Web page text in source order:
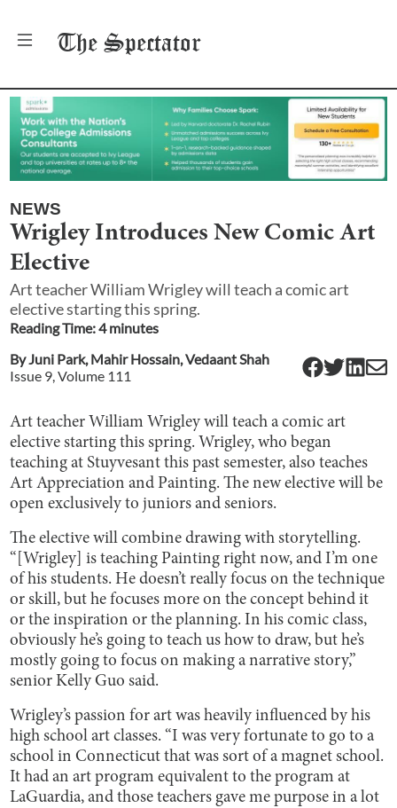
The Spectator
NEWS
Wrigley Introduces New Comic Art
Elective
Art teacher William Wrigley will teach a comic art
elective starting this spring.
Reading Time:4minutes
ByJuni Park,Mahir Hossain,Vedaant Shah
Issue 9, Volume 111
Art teacher William Wrigley will teach a comic art
elective starting this spring. Wrigley, who began
teaching at Stuyvesant this past semester, also teaches
Art Appreciation and Painting. The new elective will be
open exclusively to juniors and seniors.
The elective will combine drawing with storytelling.
“[Wrigley] is teaching Painting right now, and I’m one
of his students. He doesn’t really focus on the technique
or skill, but he focuses more on the concept behind it
or the inspiration or the planning. In his comic class,
obviously he’s going to teach us how to draw, but he’s
mostly going to focus on making a narrative story,”
senior Kelly Guo said.
Wrigley’s passion for art was heavily influenced by his
high school art classes. “I was very fortunate to go to a
school in Connecticut that was sort of a magnet school.
It had an art program equivalent to the program at
LaGuardia, and those teachers gave me purpose in a lot